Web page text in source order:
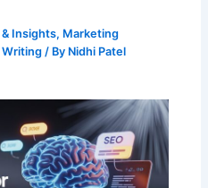
& Insights, Marketing
Writing/ By Nidhi Patel